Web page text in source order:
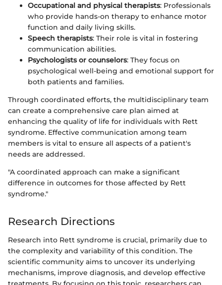
Occupational and physical therapists: Professionals
who provide hands-on therapy to enhance motor
function and daily living skills.
Speech therapists: Their role is vital in fostering
communication abilities.
Psychologists or counselors: They focus on
psychological well-being and emotional support for
both patients and families.
Through coordinated efforts, the multidisciplinary team
can create a comprehensive care plan aimed at
enhancing the quality of life for individuals with Rett
syndrome. Effective communication among team
members is vital to ensure all aspects of a patient's
needs are addressed.
"A coordinated approach can make a significant
difference in outcomes for those affected by Rett
syndrome."
Research Directions
Research into Rett syndrome is crucial, primarily due to
the complexity and variability of this condition. The
scientific community aims to uncover its underlying
mechanisms, improve diagnosis, and develop effective